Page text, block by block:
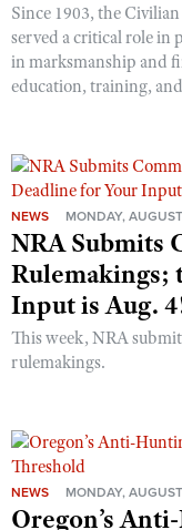
Since 1903, the
served a critical role in
in marksmanship and
education, training,
NEWS MONDAY,
NRA Submits
Rulemakings;
Input is Aug.
This week, NRA
rulemakings.
NEWS MONDAY,
Oregon’s